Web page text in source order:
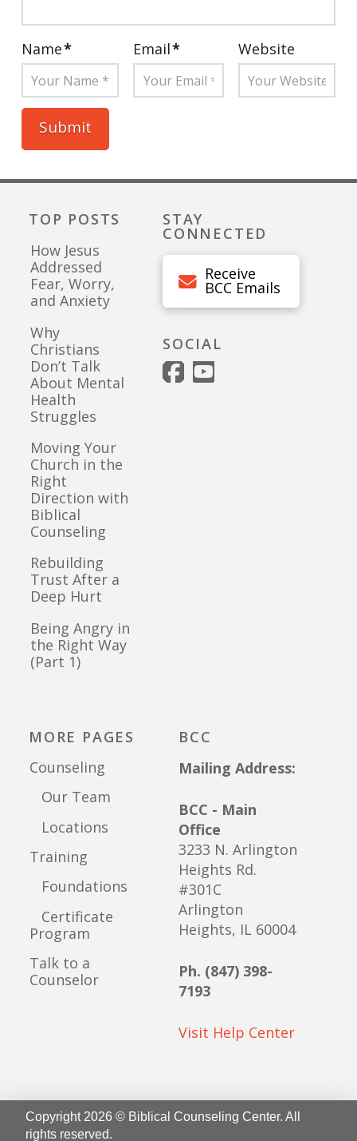
Name* Email* Website
TOP POSTS
How Jesus
Addressed
Fear, Worry,
and Anxiety
Why
Christians
Don’t Talk
About Mental
Health
Struggles
Moving Your
Church in the
Right
Direction with
Biblical
Counseling
Rebuilding
Trust After a
Deep Hurt
Being Angry in
the Right Way
(Part 1)
STAY
CONNECTED
Receive
BCC Emails
SOCIAL
MORE PAGES
Counseling
Our Team
Locations
Training
Foundations
Certificate
Program
Talk to a
Counselor
BCC
Mailing Address:
BCC - Main
Office
3233 N. Arlington
Heights Rd.
#301C
Arlington
Heights, IL 60004
Ph. (847) 398-
7193
Visit Help Center
Copyright 2026 © Biblical Counseling Center. All
rights reserved.